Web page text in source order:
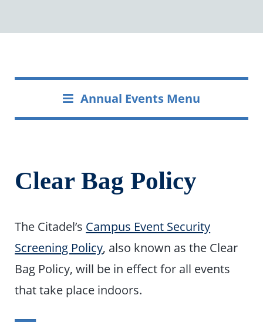
Annual Events Menu
Clear Bag Policy
The Citadel’s Campus Event Security
Screening Policy, also known as the Clear
Bag Policy, will be in effect for all events
that take place indoors.